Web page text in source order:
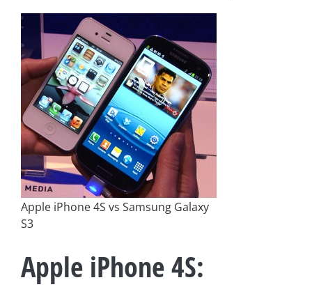
Apple iPhone 4S vs Samsung Galaxy
S3
Apple iPhone 4S: